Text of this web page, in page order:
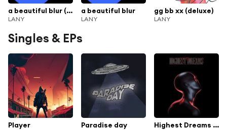
a beautiful blur (deluxe)
LANY
a beautiful blur
LANY
gg bb xx (deluxe)
LANY
Singles & EPs
Player Paradise day Highest Dreams (prod. by Smokylink)